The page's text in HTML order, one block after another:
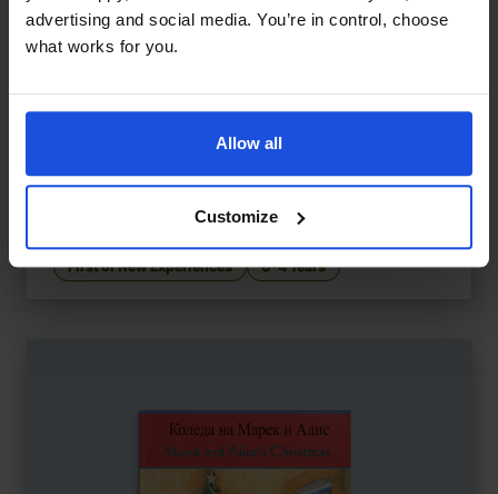
advertising and social media. You’re in control, choose
what works for you.
Allow all
Customize
Let's Go to the Park £9.50
First or New Experiences
0-4 Years